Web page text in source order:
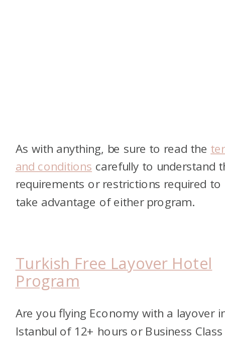
As with anything, be sure to read the
and conditions carefully to understand
requirements or restrictions required to
take advantage of either program.
Turkish Free Layover Hotel
Program
Are you flying Economy with a layover
Istanbul of 12+ hours or Business Class